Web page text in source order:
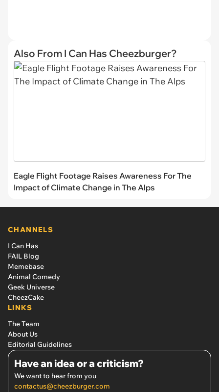
Also From I Can Has Cheezburger?
Eagle Flight Footage Raises Awareness For The
Impact of Climate Change in The Alps
CHANNELS
I Can Has
FAIL Blog
Memebase
Animal Comedy
Geek Universe
CheezCake
LINKS
The Team
About Us
Editorial Guidelines
Have an idea or a criticism?
We want to hear from you
contactus@cheezburger.com